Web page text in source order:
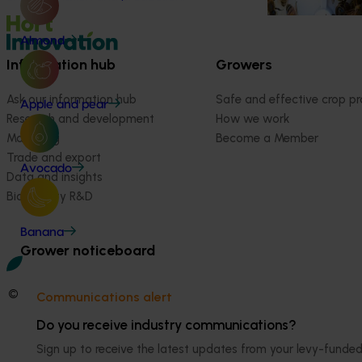
Almond
Apple and pear
Avocado
Banana
Grower noticeboard
Communications alert
Do you receive industry communications?
Sign up to receive the latest updates from your levy-
Information hub
Ask our information hub
Research and development
Marketing
Trade and export
Data and insights
Biosecurity R&D
Growers
Safe and effective crop
How we work
Become a Member
© 2026 Horticulture Innovation Australia Limited.
Terms of Use
Cookies Policy